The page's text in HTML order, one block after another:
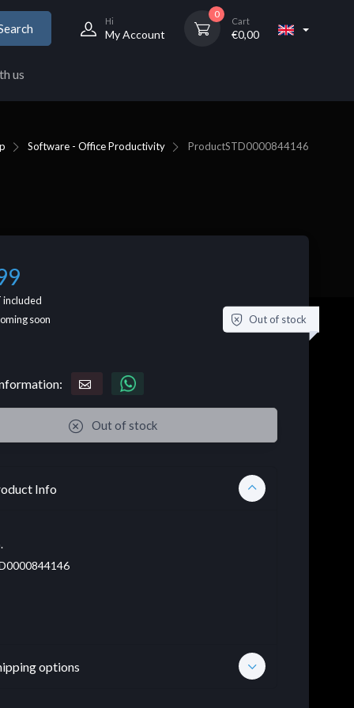
Hi
My Account
0
Cart
€0,00
us
Software - Office Productivity ProductSTD0000844146
included
soon Out of stock
Out of stock
Info
options